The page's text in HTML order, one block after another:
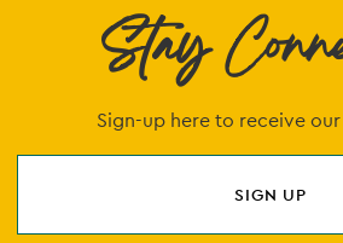
Stay
Sign-up here to receive
SIGN UP